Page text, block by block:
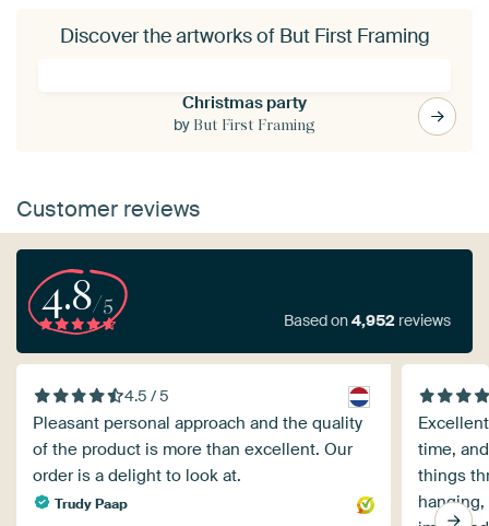
Discover the artworks of But First Framing
Christmas party
by But First Framing
Customer reviews
4.8/5
Based on4,952 reviews
4.5 / 5
Pleasant personal approach and the quality
of the product is more than excellent. Our
order is a delight to look at.
Trudy Paap
time,
things